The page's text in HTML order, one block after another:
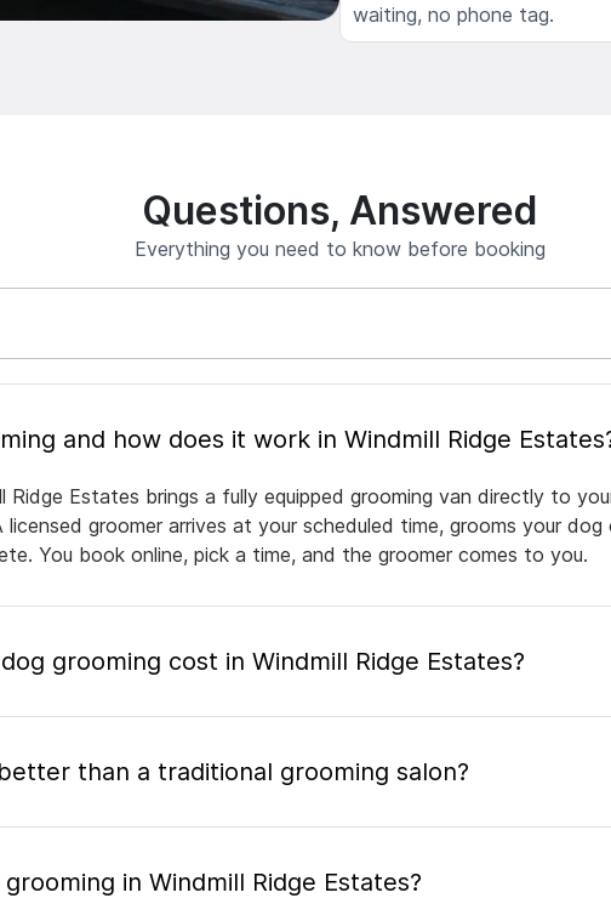
waiting, no phone tag.
Questions, Answered
Everything you need to know before booking
What is mobile pet grooming and how does it work in Windmill Ridge
Ridge Estates brings a fully equipped grooming van directly to
groomer arrives at your scheduled time, grooms your
You book online, pick a time, and the groomer comes to you.
grooming cost in Windmill Ridge Estates?
than a traditional grooming salon?
in Windmill Ridge Estates?